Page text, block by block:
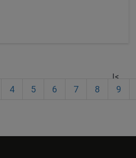
|<
4 5 6 7 8 9